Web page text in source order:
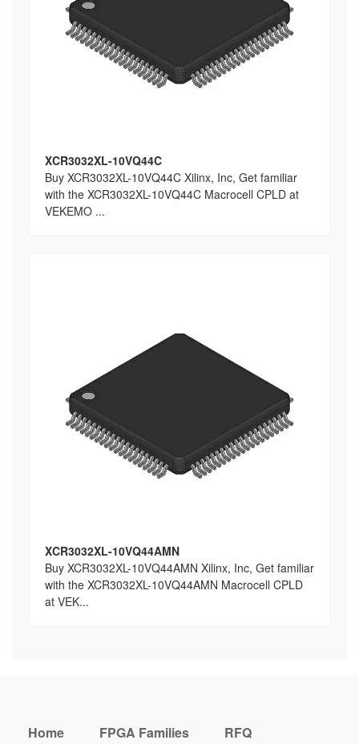
XCR3032XL-10VQ44C
Buy XCR3032XL-10VQ44C Xilinx, Inc, Get familiar
with the XCR3032XL-10VQ44C Macrocell CPLD at
VEKEMO ...
XCR3032XL-10VQ44AMN
Buy XCR3032XL-10VQ44AMN Xilinx, Inc, Get familiar
with the XCR3032XL-10VQ44AMN Macrocell CPLD
at VEK...
Home FPGA Families RFQ